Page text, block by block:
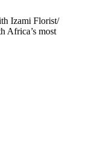
Izami Florist/
Africa’s most